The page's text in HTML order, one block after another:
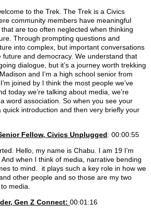
to the Trek. The Trek is a Civics
community members have meaningful
are too often neglected when thinking
Through prompting questions and
into complex, but important conversations
future and democracy. We understand that
dialogue, but it’s a journey worth trekking
and I’m a high school senior from
joined by I think the most people we’ve
today we’re talking about media, we’re
word association. So when you see your
quick introduction and then very briefly your
Fellow, Civics Unplugged: 00:00:55
Hello, my name is Chabu. I am 19 I’m
when I think of media, narrative bending
to mind. it plays such a key role in how we
other people and so those are my two
media.
Gen Z Connect: 00:01:16